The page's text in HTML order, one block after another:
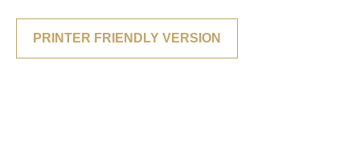
PRINTER FRIENDLY VERSION